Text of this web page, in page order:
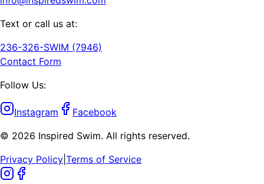
Text or call us at:
236-326-SWIM (7946)
Contact Form
Follow Us:
Instagram
Facebook
© 2026 Inspired Swim. All rights reserved.
Privacy Policy Terms of Service